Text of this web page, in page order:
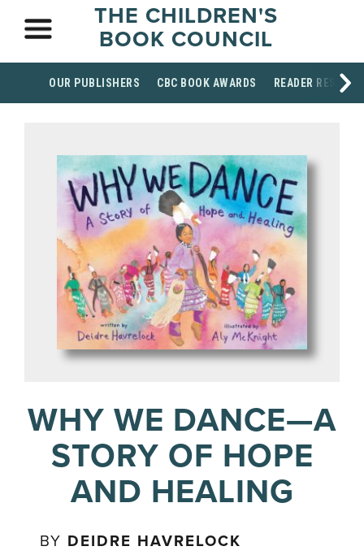
THE CHILDREN'S
BOOK COUNCIL
OUR PUBLISHERS CBC BOOK AWARDS READER
WHY WE DANCE—A
STORY OF HOPE
AND HEALING
BY DEIDRE HAVRELOCK